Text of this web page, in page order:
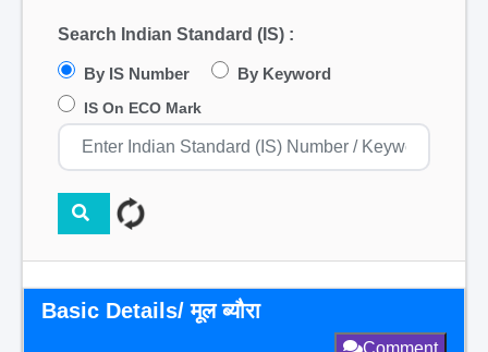
Search Indian Standard (IS) :
By IS Number By Keyword
IS On ECO Mark
Basic Details/ मूल ब्यौरा
Comment